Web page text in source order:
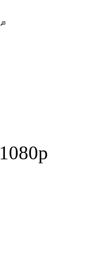
1080p